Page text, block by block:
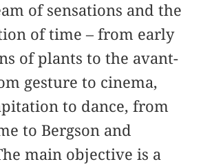
of sensations and the
of time – from early
of plants to the avant-
gesture to cinema,
to dance, from
to Bergson and
main objective is a